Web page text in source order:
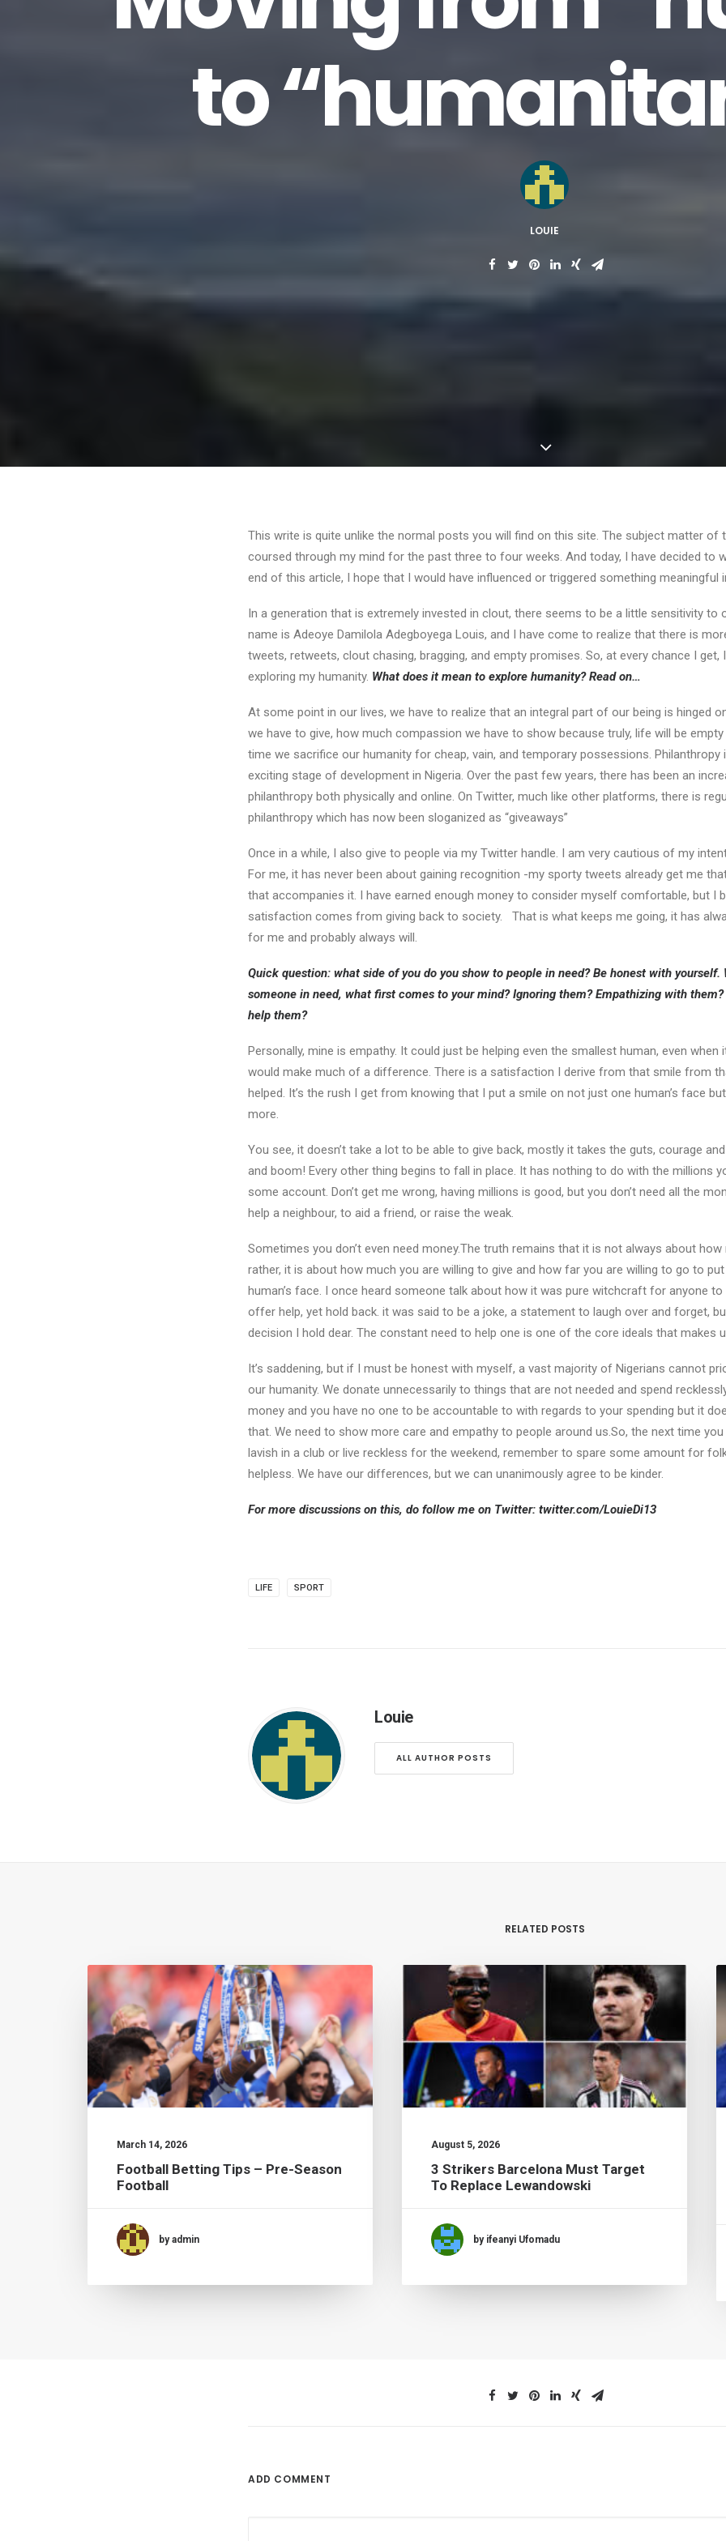
to
LOUIE
This write is quite unlike the normal posts you will find on this site. The subject matter of
coursed through my mind for the past three to four weeks. And today, I have decided to
end of this article, I hope that I would have influenced or triggered something meaningful
In a generation that is extremely invested in clout, there seems to be a little sensitivity to
name is Adeoye Damilola Adegboyega Louis, and I have come to realize that there is
tweets, retweets, clout chasing, bragging, and empty promises. So, at every chance I get,
exploring my humanity. What does it mean to explore humanity? Read on…
At some point in our lives, we have to realize that an integral part of our being is hinged
we have to give, how much compassion we have to show because truly, life will be
time we sacrifice our humanity for cheap, vain, and temporary possessions. Philanthropy
exciting stage of development in Nigeria. Over the past few years, there has been an
philanthropy both physically and online. On Twitter, much like other platforms, there is
philanthropy which has now been sloganized as “giveaways”
Once in a while, I also give to people via my Twitter handle. I am very cautious of my
For me, it has never been about gaining recognition -my sporty tweets already get me
that accompanies it. I have earned enough money to consider myself comfortable, but I
satisfaction comes from giving back to society. That is what keeps me going, it has
for me and probably always will.
Quick question: what side of you do you show to people in need? Be honest with yourself.
someone in need, what first comes to your mind? Ignoring them? Empathizing with
help them?
Personally, mine is empathy. It could just be helping even the smallest human, even when
would make much of a difference. There is a satisfaction I derive from that smile from
helped. It’s the rush I get from knowing that I put a smile on not just one human’s face
more.
You see, it doesn’t take a lot to be able to give back, mostly it takes the guts, courage
and boom! Every other thing begins to fall in place. It has nothing to do with the millions
some account. Don’t get me wrong, having millions is good, but you don’t need all the
help a neighbour, to aid a friend, or raise the weak.
Sometimes you don’t even need money.The truth remains that it is not always about how
rather, it is about how much you are willing to give and how far you are willing to go to
human’s face. I once heard someone talk about how it was pure witchcraft for anyone
offer help, yet hold back. it was said to be a joke, a statement to laugh over and forget,
decision I hold dear. The constant need to help one is one of the core ideals that makes
It’s saddening, but if I must be honest with myself, a vast majority of Nigerians cannot
our humanity. We donate unnecessarily to things that are not needed and spend
money and you have no one to be accountable to with regards to your spending but it
that. We need to show more care and empathy to people around us.So, the next time
lavish in a club or live reckless for the weekend, remember to spare some amount for
helpless. We have our differences, but we can unanimously agree to be kinder.
For more discussions on this, do follow me on Twitter: twitter.com/LouieDi13
LIFE SPORT
Louie
ALL AUTHOR POSTS
RELATED POSTS
March 14, 2026
Football Betting Tips – Pre-Season
Football
by admin
August 5, 2026
3 Strikers Barcelona Must Target
To Replace Lewandowski
by ifeanyi Ufomadu
ADD COMMENT